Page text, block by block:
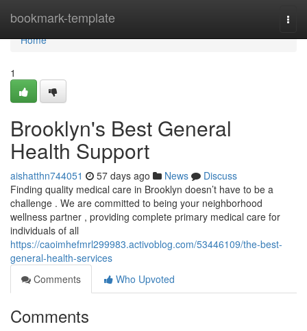
bookmark-template
Home
Home
1
Brooklyn's Best General
Health Support
aishatthn744051 57 days ago News
Discuss
Finding quality medical care in Brooklyn doesn’t have to be a
challenge . We are committed to being your neighborhood
wellness partner , providing complete primary medical care for
individuals of all
https://caoimhefmrl299983.activoblog.com/53446109/the-best-
general-health-services
Comments
Who Upvoted
Comments